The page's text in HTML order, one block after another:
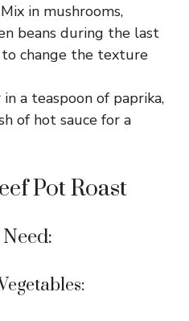
Mix in mushrooms,
beans during the last
change the texture
a teaspoon of paprika,
of hot sauce for a
Pot Roast